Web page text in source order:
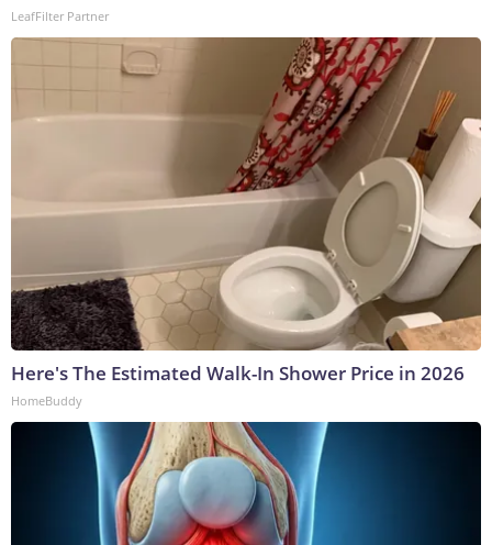
LeafFilter Partner
Here's The Estimated Walk-In Shower Price in 2026
HomeBuddy